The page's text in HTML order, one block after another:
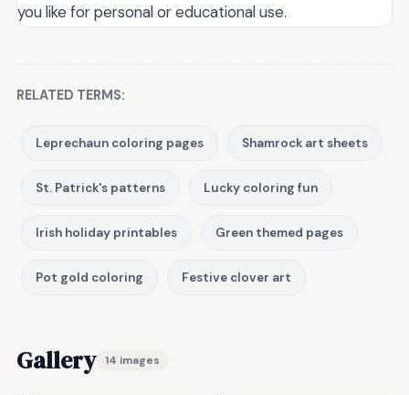
you like for personal or educational use.
RELATED TERMS:
Leprechaun coloring pages Shamrock art sheets
St. Patrick's patterns Lucky coloring fun
Irish holiday printables Green themed pages
Pot gold coloring Festive clover art
Gallery 14 images